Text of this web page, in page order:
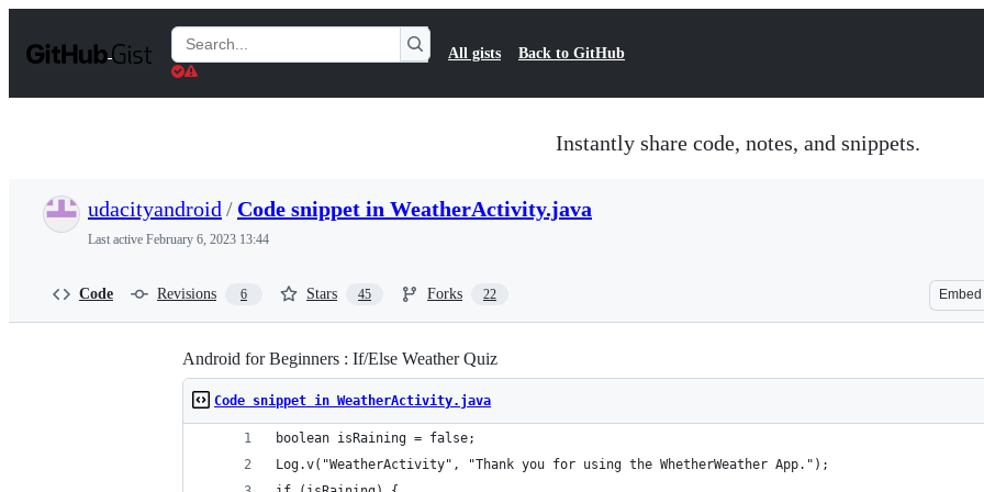
t
Search
Gists
All gists Back to GitHub
Instantly share code, notes, and snippets.
udacityandroid / Code snippet in WeatherActivity.java
Last active February 6, 2023 13:44
Code Revisions 6 Stars 45 Forks 22 Embed
Android for Beginners : If/Else Weather Quiz
Code snippet in WeatherActivity.java
boolean isRaining = false;
Log.v("WeatherActivity", "Thank you for using the WhetherWeather App.");